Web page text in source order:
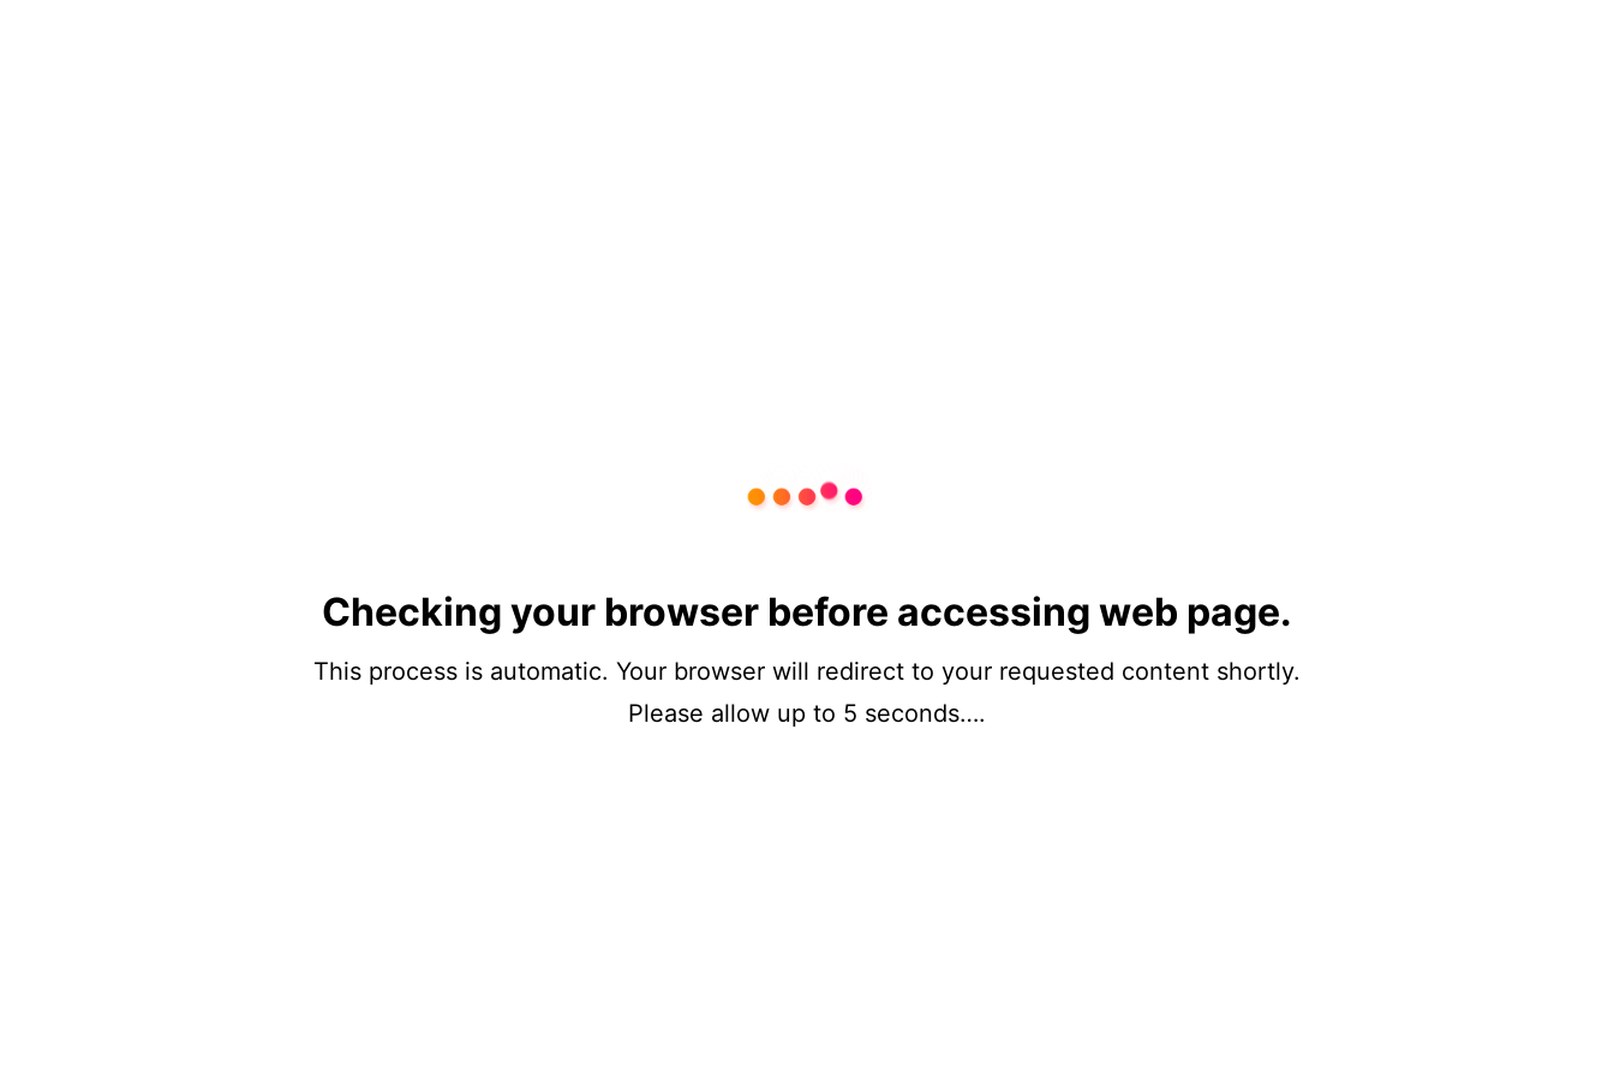
Checking your browser before accessing web page.
This process is automatic. Your browser will redirect to your requested content shortly.
Please allow up to 5 seconds….